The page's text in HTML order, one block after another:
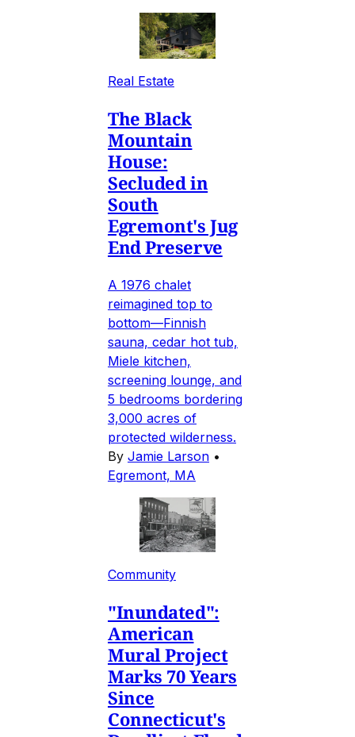
Real Estate
The Black
Mountain
House:
Secluded in
South
Egremont's Jug
End Preserve
A 1976 chalet
reimagined top to
bottom—Finnish
sauna, cedar hot tub,
Miele kitchen,
screening lounge, and
5 bedrooms bordering
3,000 acres of
protected wilderness.
By Jamie Larson •
Egremont, MA
Community
"Inundated":
American
Mural Project
Marks 70 Years
Since
Connecticut's